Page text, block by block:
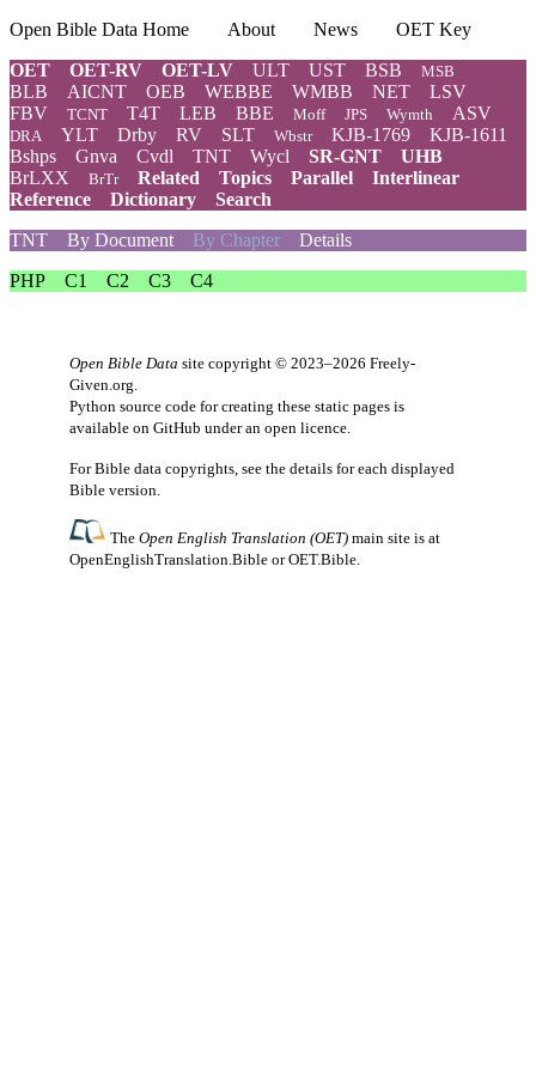
Open Bible Data Home About News
OET Key
OET
OET-RV OET-LV ULT UST BSB MSB
BLB AICNT OEB WEBBE WMBB NET
LSV
FBV
TCNT T4T LEB BBE Moff JPS Wymth ASV
DRA YLT Drby RV SLT Wbstr KJB-1769
KJB-1611
Bshps
Gnva Cvdl TNT Wycl SR-GNT
UHB
BrLXX
BrTr Related Topics Parallel
Interlinear
Reference
Dictionary
Search
TNT
By Document By Chapter Details
PHP
C1 C2 C3 C4
Open Bible Data site copyright © 2023–2026 Freely-
Given.org.
Python source code for creating these static pages is
available on GitHub under an open licence.
For Bible data copyrights, see the details for each displayed
Bible version.
TheOpen English Translation (OET) main site is at
OpenEnglishTranslation.Bible orOET.Bible.